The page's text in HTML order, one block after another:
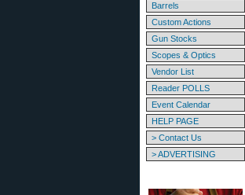
Barrels
Custom Actions
Gun Stocks
Scopes & Optics
Vendor List
Reader POLLS
Event Calendar
HELP PAGE
> Contact Us
> ADVERTISING